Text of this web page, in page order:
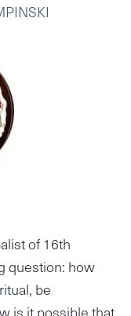
of 16th
question: how
be
is it possible that